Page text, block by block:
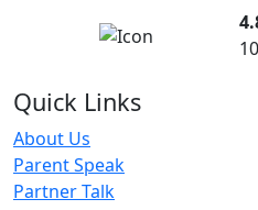
Quick Links
About Us
Parent Speak
Partner Talk